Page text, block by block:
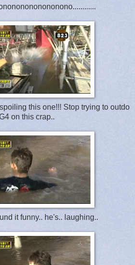
this one!!! Stop trying to outdo
on this crap..
it funny.. he's.. laughing..